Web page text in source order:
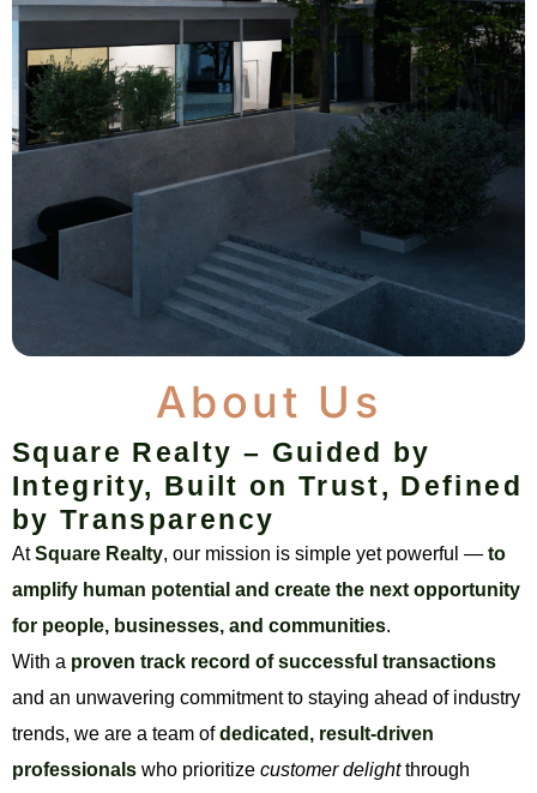
About Us
Square Realty – Guided by
Integrity, Built on Trust, Defined
by Transparency
AtSquare Realty, our mission is simple yet powerful — to
amplify human potential and create the next opportunity
for people, businesses, and communities.
With a proven track record of successful transactions
and an unwavering commitment to staying ahead of industry
trends, we are a team ofdedicated, result-driven
professionals who prioritize customer delightthrough